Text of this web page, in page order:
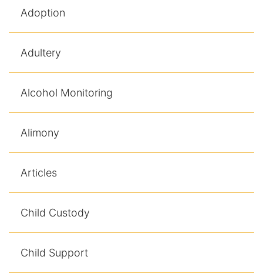
Adoption
Adultery
Alcohol Monitoring
Alimony
Articles
Child Custody
Child Support